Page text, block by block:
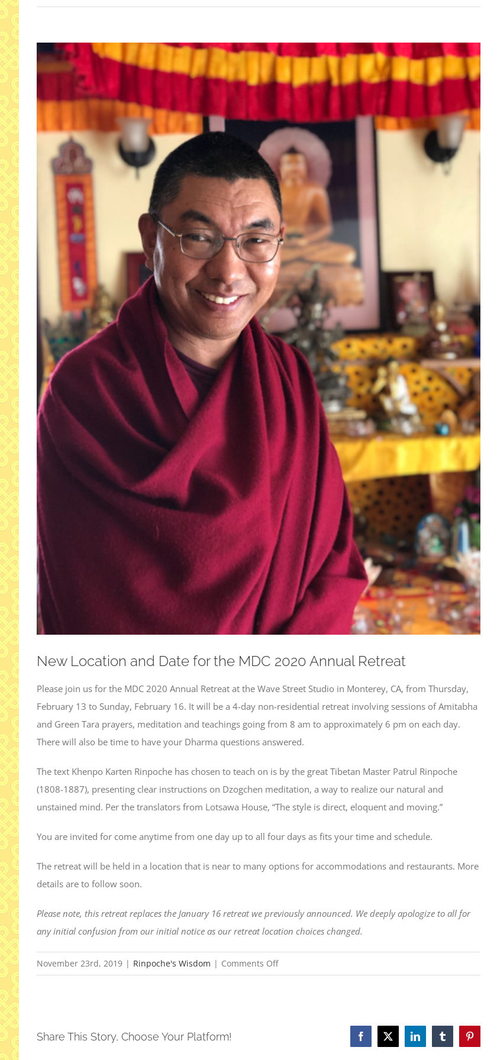
View
Larger
Image
New Location and Date for the MDC 2020 Annual Retreat
Please join us for the MDC 2020 Annual Retreat at the Wave Street Studio in Monterey, CA, from Thursday,
February 13 to Sunday, February 16. It will be a 4-day non-residential retreat involving sessions of Amitabha
and Green Tara prayers, meditation and teachings going from 8 am to approximately 6 pm on each day.
There will also be time to have your Dharma questions answered.
The text Khenpo Karten Rinpoche has chosen to teach on is by the great Tibetan Master Patrul Rinpoche
(1808-1887), presenting clear instructions on Dzogchen meditation, a way to realize our natural and
unstained mind. Per the translators from Lotsawa House, “The style is direct, eloquent and moving.”
You are invited for come anytime from one day up to all four days as fits your time and schedule.
The retreat will be held in a location that is near to many options for accommodations and restaurants. More
details are to follow soon.
Please note, this retreat replaces the January 16 retreat we previously announced. We deeply apologize to all for
any initial confusion from our initial notice as our retreat location choices changed.
November 23rd, 2019 | Rinpoche's Wisdom | Comments Offon
Share This Story, Choose Your Platform! Facebook
X LinkedInTumblrPinterest